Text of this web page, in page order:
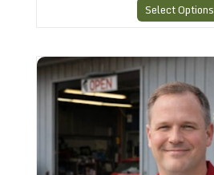
Select Options
Retro Rockabilly Shirt AR-6